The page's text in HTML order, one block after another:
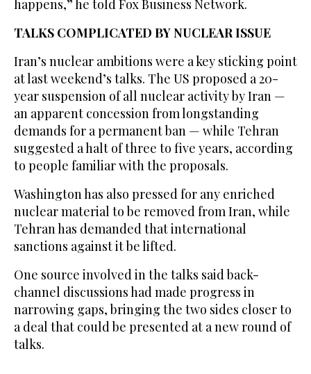
happens,” he told Fox Business Network.
TALKS COMPLICATED BY NUCLEAR ISSUE
Iran’s nuclear ambitions were a key sticking point
at last weekend’s talks. The US proposed a 20-
year suspension of all nuclear activity by Iran —
an apparent concession from longstanding
demands for a permanent ban — while Tehran
suggested a ​halt of three to five years, according
to people familiar with the proposals.
Washington ​has also pressed for any enriched
nuclear material to be removed from Iran, while
Tehran has demanded that international
sanctions against it be lifted.
One source involved in the talks said back-
channel discussions had made progress in
narrowing gaps, bringing the two sides closer to
a deal that could be presented at a new round of
talks.